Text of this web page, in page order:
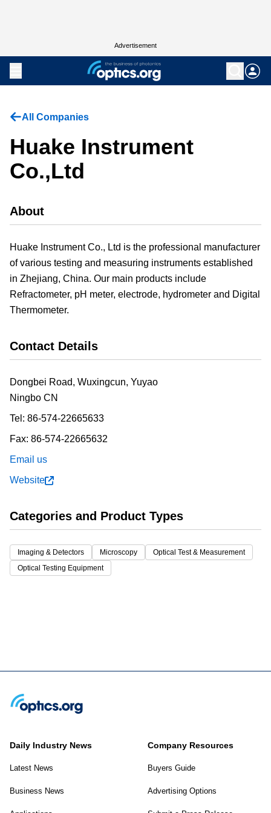
Advertisement
All Companies
Huake Instrument
Co.,Ltd
About
Huake Instrument Co., Ltd is the professional manufacturer
of various testing and measuring instruments established
in Zhejiang, China. Our main products include
Refractometer, pH meter, electrode, hydrometer and Digital
Thermometer.
Contact Details
Dongbei Road, Wuxingcun, Yuyao
Ningbo CN
Tel: 86-574-22665633
Fax: 86-574-22665632
Email us
Website
Categories and Product Types
Imaging & Detectors Microscopy
Optical Test & Measurement
Optical Testing Equipment
Daily Industry News
Latest News
Business News
Company Resources
Buyers Guide
Advertising Options